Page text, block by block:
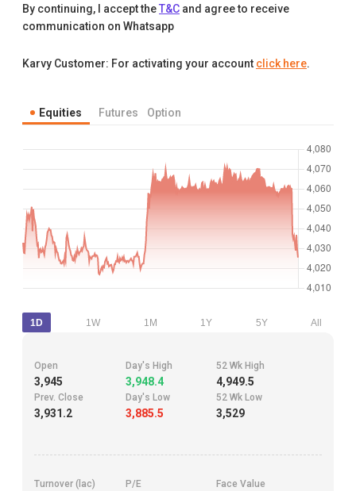
By continuing, I accept theT&C and agree to receive
communication on Whatsapp
Karvy Customer: For activating your account click here.
Equities Futures Option
1D 1W 1M 1Y 5Y All
Open
3,945
Day's High
3,948.4
52 Wk High
4,949.5
Prev. Close
3,931.2
Day's Low
3,885.5
52 Wk Low
3,529
Turnover (lac) P/E Face Value